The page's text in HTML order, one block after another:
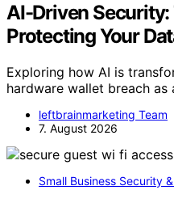
AI-Driven Security:
Protecting Your
Exploring how AI is
hardware wallet breach as
leftbrainmarketing Team
7. August 2026
Small Business Security